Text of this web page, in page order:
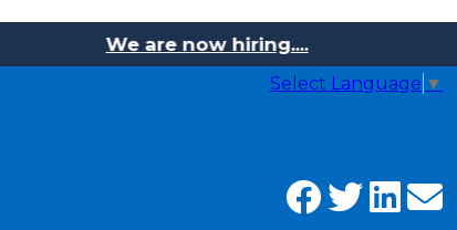
We are now hiring....
Select Language ▼